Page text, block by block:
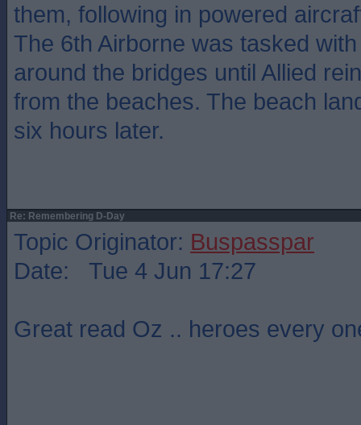
them, following in powered
The 6th Airborne was tasked
around the bridges until Allied
from the beaches. The beach
six hours later.
Re: Remembering D-Day
Topic Originator: Buspasspar
Date: Tue 4 Jun 17:27
Great read Oz .. heroes every